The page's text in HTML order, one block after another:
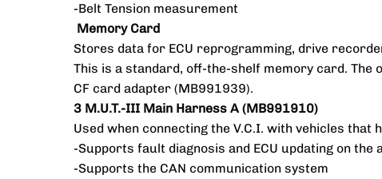
-Belt Tension measurement
Memory Card
Stores data for ECU reprogramming, drive
This is a standard, off-the-shelf memory card.
CF card adapter (MB991939).
3 M.U.T.-III Main Harness A (MB991910)
Used when connecting the V.C.I. with vehicles that
-Supports fault diagnosis and ECU updating on the
-Supports the CAN communication system